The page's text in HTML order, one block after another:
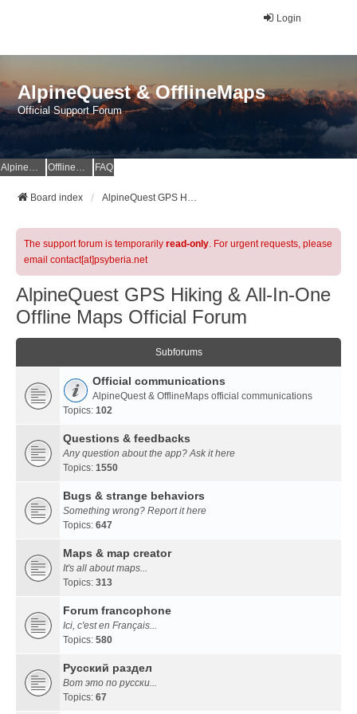
Login
AlpineQuest & OfflineMaps
Official Support Forum
AlpineQuest Website OfflineMaps Website FAQ
Board index AlpineQuest GPS Hiking & All-In-One Offline Maps Official Forum
The support forum is temporarily read-only. For urgent requests, please
email contact[at]psyberia.net
AlpineQuest GPS Hiking & All-In-One
Offline Maps Official Forum
Subforums
Official communications
AlpineQuest & OfflineMaps official communications
Topics: 102
Questions & feedbacks
Any question about the app? Ask it here
Topics: 1550
Bugs & strange behaviors
Something wrong? Report it here
Topics: 647
Maps & map creator
It's all about maps...
Topics: 313
Forum francophone
Ici, c'est en Français...
Topics: 580
Русский раздел
Вот это по русски...
Topics: 67